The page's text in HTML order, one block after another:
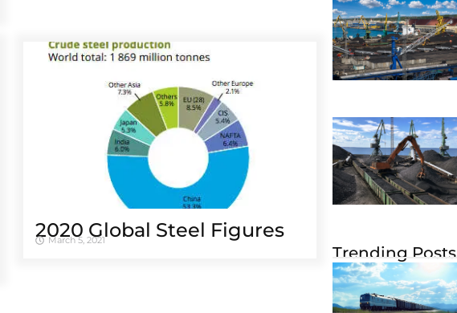
2020 Global Steel Figures
March 5, 2021
Trending Posts